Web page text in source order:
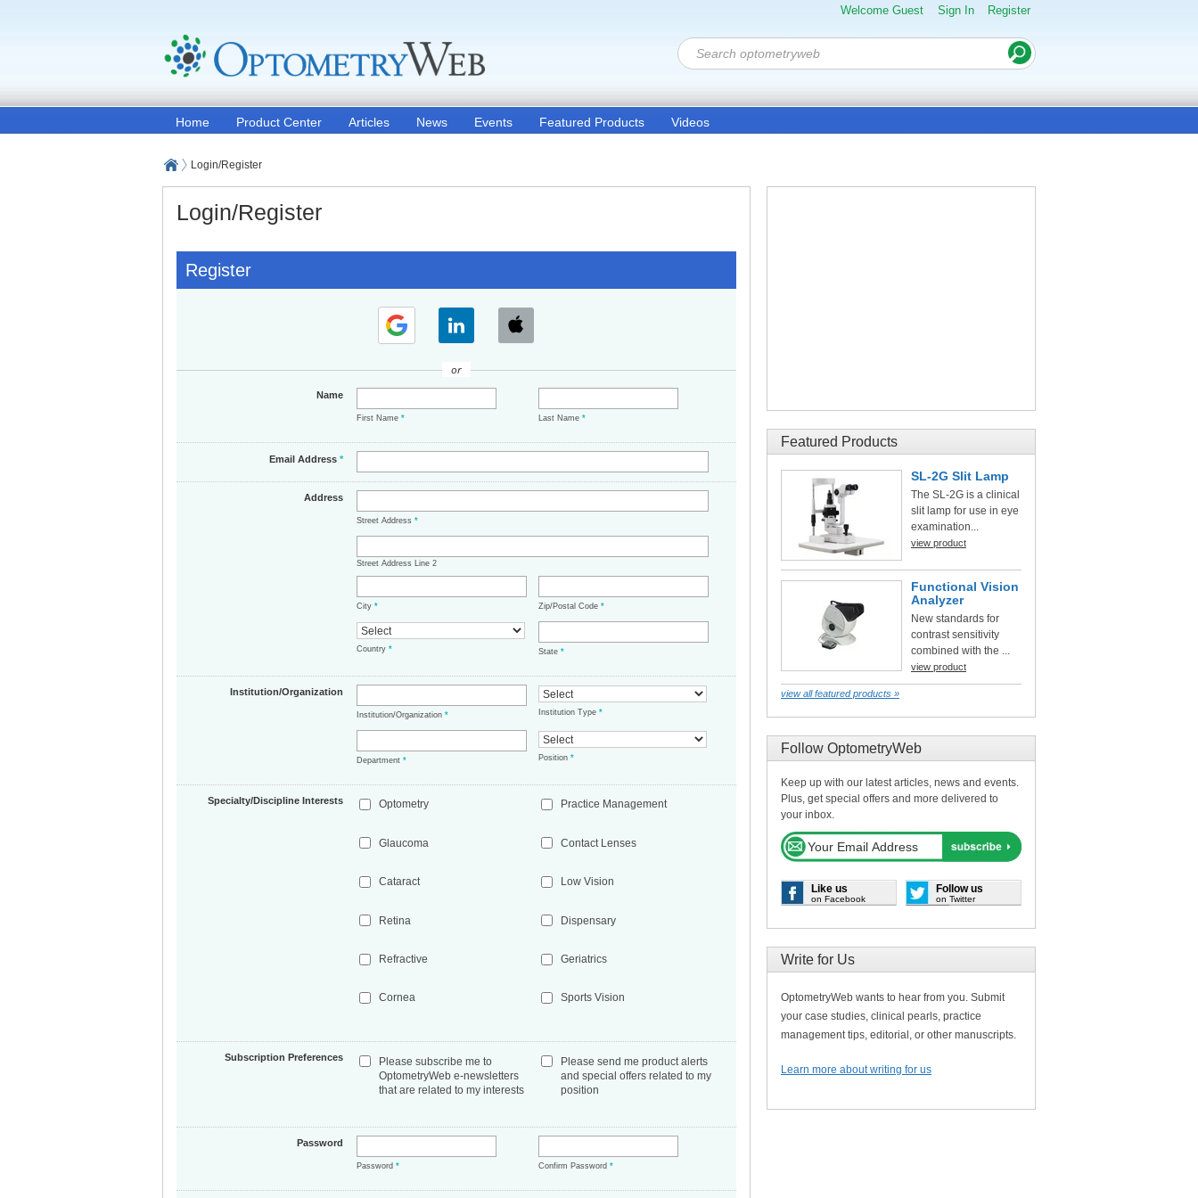
Welcome Guest Sign In Register
Home Product Center Articles News Events Featured Products Videos
Login/Register
Login/Register
Register
or
Name
First Name* Last Name*
Email Address*
Address
Street Address*
Street Address Line 2
City* Zip/Postal Code*
Country* State*
Institution/Organization
Institution/Organization* Institution Type*
Department* Position*
Specialty/Discipline Interests Optometry
Glaucoma
Cataract
Retina
Refractive
Cornea
Practice Management
Contact Lenses
Low Vision
Dispensary
Geriatrics
Sports Vision
Subscription Preferences
Please subscribe me to
OptometryWeb e-newsletters
that are related to my interests
Please send me product alerts
and special offers related to my
position
Password
Password* Confirm Password*
Featured Products
SL-2G Slit Lamp
The SL-2G is a clinical
slit lamp for use in eye
examination...
view product
Functional Vision
Analyzer
New standards for
contrast sensitivity
combined with the ...
view product
view all featured products »
Follow OptometryWeb
Keep up with our latest articles, news and events.
Plus, get special offers and more delivered to
your inbox.
Like us
on Facebook
Follow us
on Twitter
Write for Us
OptometryWeb wants to hear from you. Submit
your case studies, clinical pearls, practice
management tips, editorial, or other manuscripts.
Learn more about writing for us